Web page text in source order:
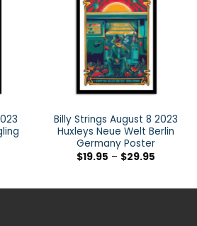
Billy Strings August 8 2023
Huxleys Neue Welt Berlin
Germany Poster
$19.95 – $29.95